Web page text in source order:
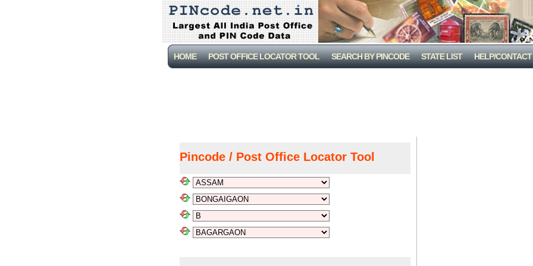
HOME POST OFFICE LOCATOR TOOL SEARCH BY PINCODE STATE LIST HELP/CONTACT
Pincode / Post Office Locator Tool